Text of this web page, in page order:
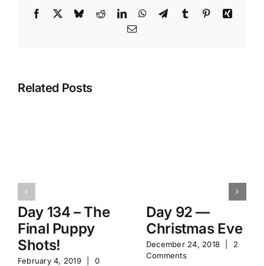
Facebook BlueskyRedditLinkedInWhatsApp
TelegramTumblr PinterestXing
Email
Related Posts
Day 134 – The
Final Puppy
Shots!
February 4, 2019
0
Day 92 —
Christmas Eve
December 24, 2018
2
Comments